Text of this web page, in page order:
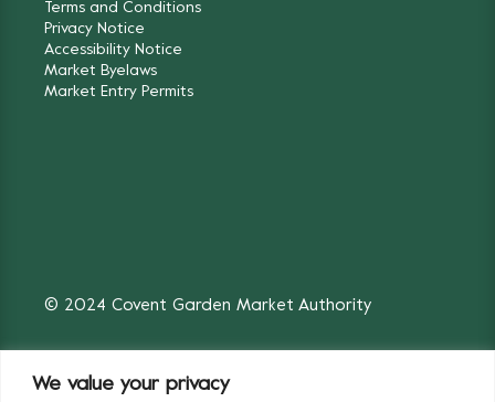
We value your privacy
Terms and Conditions
Privacy Notice
Accessibility Notice
Market Byelaws
Market Entry Permits
© 2024 Covent Garden Market Authority